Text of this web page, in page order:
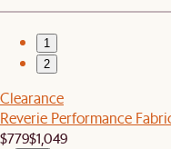
1
2
Clearance
Reverie Performance
$779$1,049